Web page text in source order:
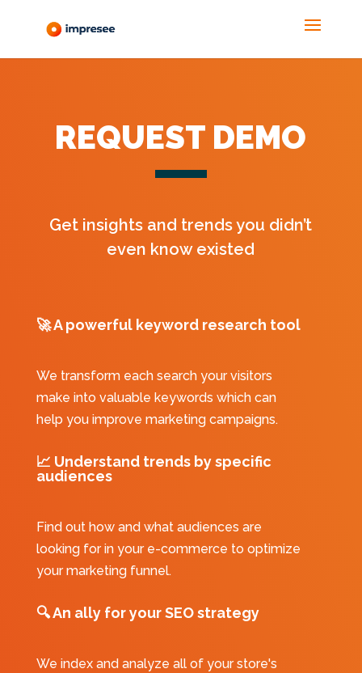
REQUEST DEMO
Get insights and trends you didn’t
even know existed
🚀A powerful keyword research tool
We transform each search your visitors
make into valuable keywords which can
help you improve marketing campaigns.
📈 Understand trends by specific
audiences
Find out how and what audiences are
looking for in your e-commerce to optimize
your marketing funnel.
🔍An ally for your SEO strategy
We index and analyze all of your store's